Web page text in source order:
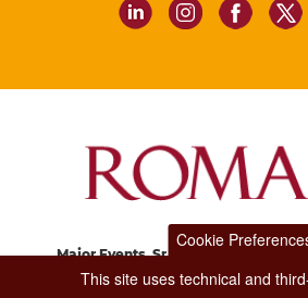
Major Events, Sport, Tourism and
Via di San Basilio, 51
Cookie
This site uses technical and